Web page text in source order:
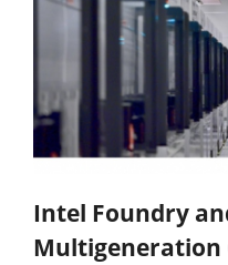
Intel Foundry
Multigeneration